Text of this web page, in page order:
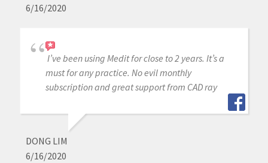
6/16/2020
I’ve been using Medit for close to 2 years. It’s a
must for any practice. No evil monthly
subscription and great support from CAD ray
DONG LIM
6/16/2020